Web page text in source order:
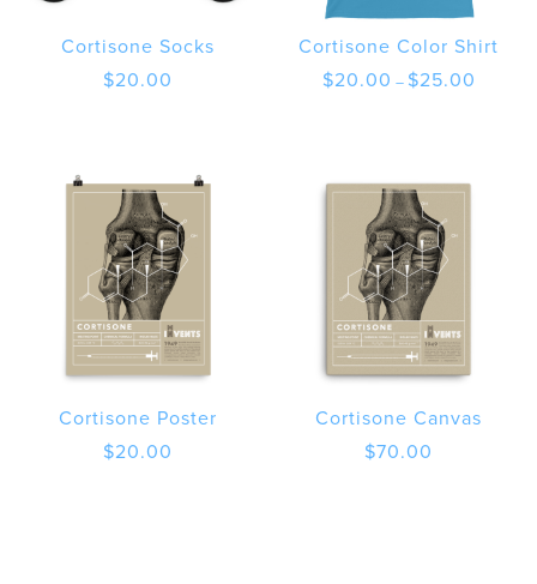
Cortisone Socks
$20.00
Cortisone Color Shirt
$20.00 – $25.00
Cortisone Poster
$20.00
Cortisone Canvas
$70.00